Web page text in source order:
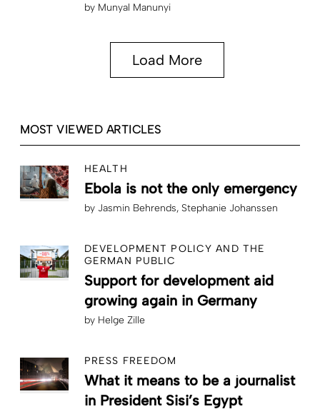
by Munyal Manunyi
Load More
MOST VIEWED ARTICLES
HEALTH
Ebola is not the only emergency
by Jasmin Behrends Stephanie Johanssen
DEVELOPMENT POLICY AND THE
GERMAN PUBLIC
Support for development aid
growing again in Germany
by Helge Zille
PRESS FREEDOM
What it means to be a journalist
in President Sisi’s Egypt